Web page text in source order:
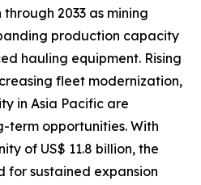
2033 as mining
production capacity
hauling equipment. Rising
fleet modernization,
in Asia Pacific are
opportunities. With
of US$ 11.8 billion, the
for sustained expansion